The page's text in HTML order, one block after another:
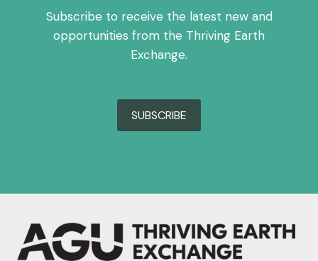
Subscribe to receive the latest new and
opportunities from the Thriving Earth
Exchange.
SUBSCRIBE